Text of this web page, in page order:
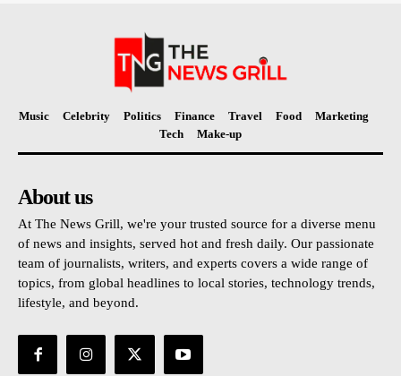
Music Celebrity Politics Finance Travel Food
Marketing
Tech
Make-up
About us
At The News Grill, we're your trusted source for a diverse menu
of news and insights, served hot and fresh daily. Our passionate
team of journalists, writers, and experts covers a wide range of
topics, from global headlines to local stories, technology trends,
lifestyle, and beyond.